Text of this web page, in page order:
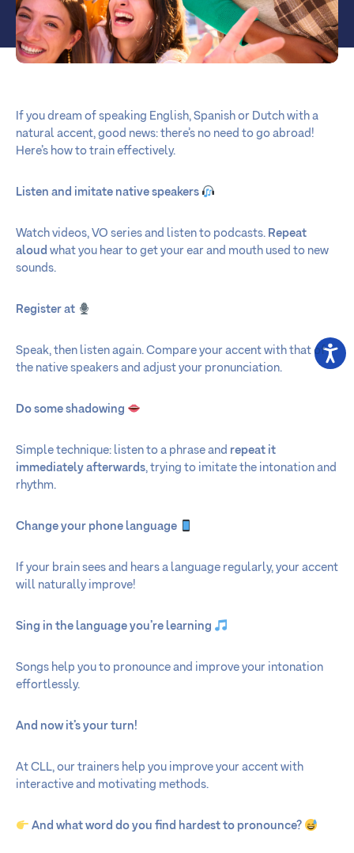
If you dream of speaking English, Spanish or Dutch with a
natural accent, good news: there’s no need to go abroad!
Here’s how to train effectively.
Listen and imitate native speakers
Watch videos, VO series and listen to podcasts. Repeat
aloud what you hear to get your ear and mouth used to new
sounds.
Register at
Speak, then listen again. Compare your accent with that of
the native speakers and adjust your pronunciation.
Do some shadowing
Simple technique: listen to a phrase and repeat it
immediately afterwards, trying to imitate the intonation and
rhythm.
Change your phone language
If your brain sees and hears a language regularly, your accent
will naturally improve!
Sing in the language you’re learning
Songs help you to pronounce and improve your intonation
effortlessly.
And now it’s your turn!
At CLL, our trainers help you improve your accent with
interactive and motivating methods.
And what word do you find hardest to pronounce?